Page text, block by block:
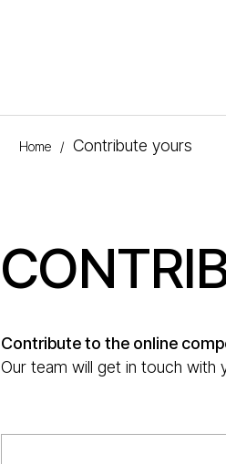
Home / Contribute yours
Contribute to the online
Our team will get in touch with